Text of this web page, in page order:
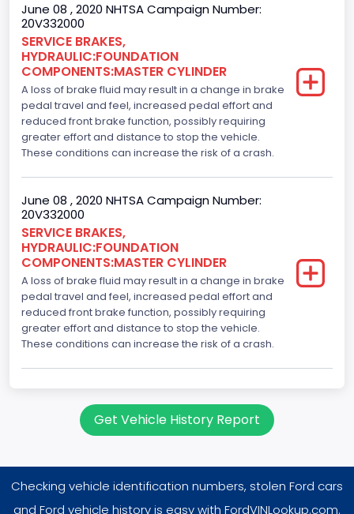
June 08 , 2020 NHTSA Campaign Number:
20V332000
SERVICE BRAKES,
HYDRAULIC:FOUNDATION
COMPONENTS:MASTER CYLINDER
A loss of brake fluid may result in a change in brake
pedal travel and feel, increased pedal effort and
reduced front brake function, possibly requiring
greater effort and distance to stop the vehicle.
These conditions can increase the risk of a crash.
June 08 , 2020 NHTSA Campaign Number:
20V332000
SERVICE BRAKES,
HYDRAULIC:FOUNDATION
COMPONENTS:MASTER CYLINDER
A loss of brake fluid may result in a change in brake
pedal travel and feel, increased pedal effort and
reduced front brake function, possibly requiring
greater effort and distance to stop the vehicle.
These conditions can increase the risk of a crash.
Get Vehicle History Report
Checking vehicle identification numbers, stolen Ford cars
and Ford vehicle history is easy with FordVINLookup.com.